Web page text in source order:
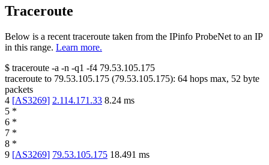
Traceroute
Below is a recent traceroute taken from the IPinfo ProbeNet to an IP
in this range. Learn more.
$ traceroute -a -n -q1 -f4 79.53.105.175
traceroute to 79.53.105.175 (79.53.105.175): 64 hops max, 52 byte
packets
4 [AS3269] 2.114.171.33 8.24 ms
5 *
6 *
7 *
8 *
9 [AS3269] 79.53.105.175 18.491 ms